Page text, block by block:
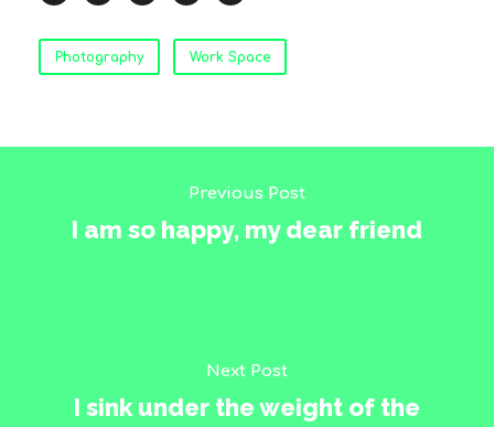
Photography Work Space
Previous Post
I am so happy, my dear friend
Next Post
I sink under the weight of the